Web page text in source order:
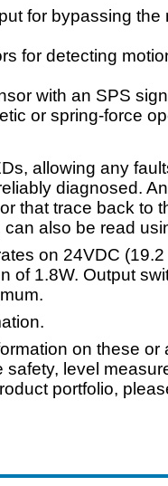
for bypassing the
for detecting
with an SPS
or spring-force
allowing any
diagnosed.
that trace back to
also be read
on 24VDC
of 1.8W. Output
on these or
safety, level
portfolio,